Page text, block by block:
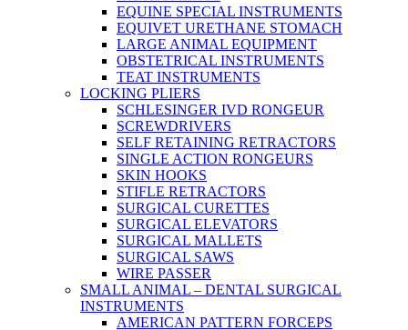
EQUINE SPECIAL INSTRUMENTS
EQUIVET URETHANE STOMACH
LARGE ANIMAL EQUIPMENT
OBSTETRICAL INSTRUMENTS
TEAT INSTRUMENTS
LOCKING PLIERS
SCHLESINGER IVD RONGEUR
SCREWDRIVERS
SELF RETAINING RETRACTORS
SINGLE ACTION RONGEURS
SKIN HOOKS
STIFLE RETRACTORS
SURGICAL CURETTES
SURGICAL ELEVATORS
SURGICAL MALLETS
SURGICAL SAWS
WIRE PASSER
SMALL ANIMAL – DENTAL SURGICAL
INSTRUMENTS
AMERICAN PATTERN FORCEPS